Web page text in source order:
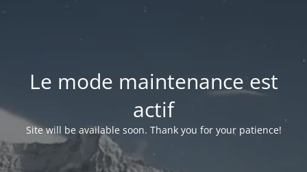
Le mode maintenance est
actif
Site will be available soon. Thank you for your patience!